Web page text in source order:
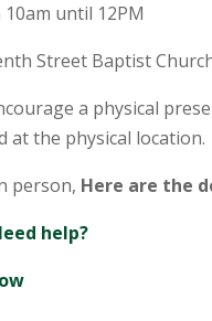
10am until 12PM
Street Baptist
a physical
at the physical location.
person, Here are the
help?